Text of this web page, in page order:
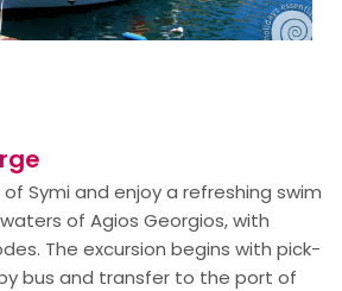
Symi and enjoy a refreshing swim
of Agios Georgios, with
The excursion begins with pick-
bus and transfer to the port of